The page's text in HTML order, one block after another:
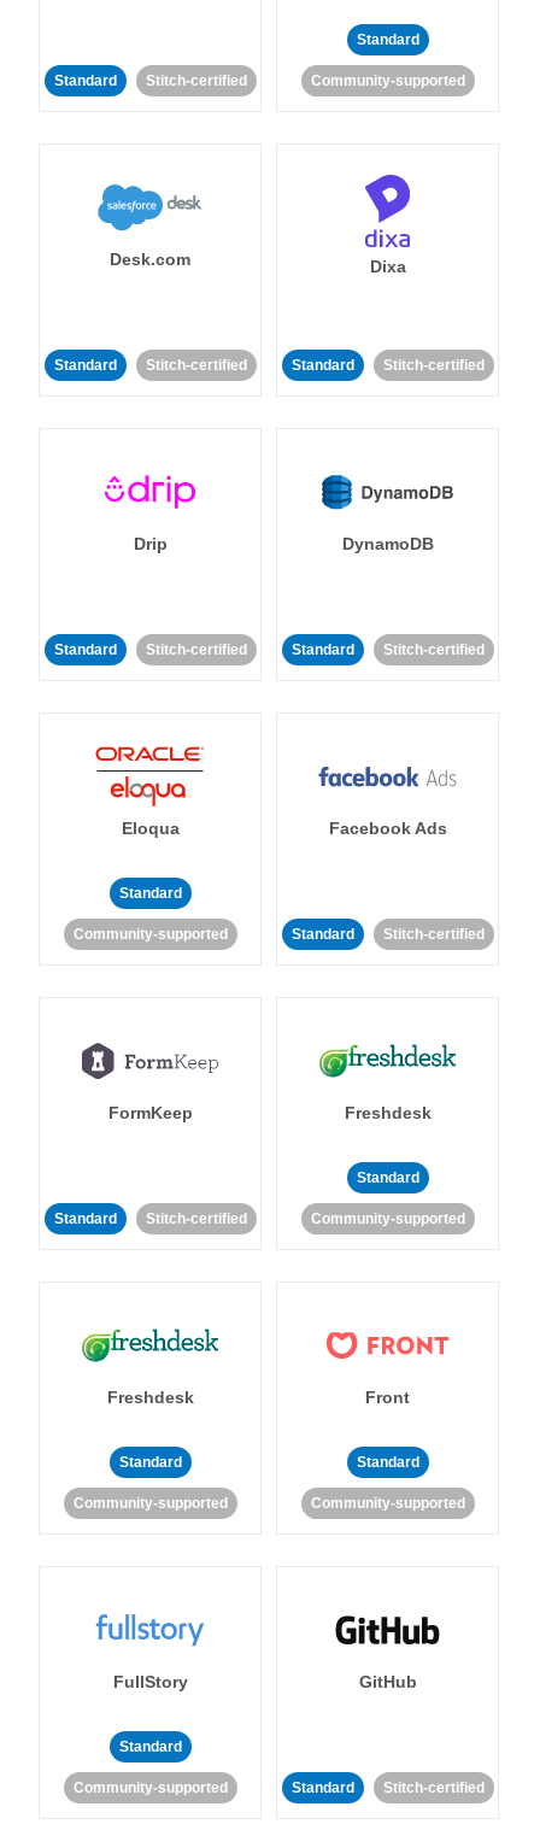
Standard Stitch-certified
Standard
Community-supported
Desk.com
Standard Stitch-certified
Dixa
Standard Stitch-certified
Drip
Standard Stitch-certified
DynamoDB
Standard Stitch-certified
Eloqua
Standard
Community-supported
Facebook Ads
Standard Stitch-certified
FormKeep
Standard Stitch-certified
Freshdesk
Standard
Community-supported
Freshdesk
Standard
Community-supported
Front
Standard
Community-supported
FullStory
Standard
Community-supported
GitHub
Standard Stitch-certified